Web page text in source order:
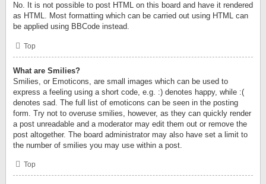
No. It is not possible to post HTML on this board and have it rendered
as HTML. Most formatting which can be carried out using HTML can
be applied using BBCode instead.
Top
What are Smilies?
Smilies, or Emoticons, are small images which can be used to
express a feeling using a short code, e.g. :) denotes happy, while :(
denotes sad. The full list of emoticons can be seen in the posting
form. Try not to overuse smilies, however, as they can quickly render
a post unreadable and a moderator may edit them out or remove the
post altogether. The board administrator may also have set a limit to
the number of smilies you may use within a post.
Top